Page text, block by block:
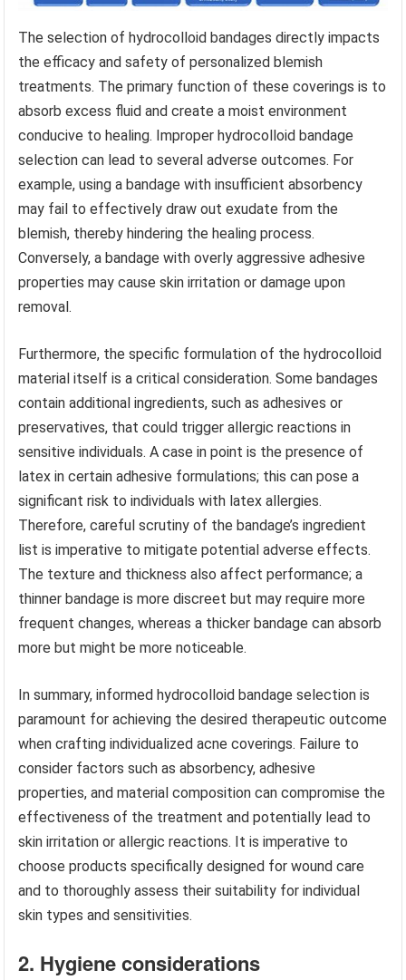
The selection of hydrocolloid bandages directly impacts
the efficacy and safety of personalized blemish
treatments. The primary function of these coverings is to
absorb excess fluid and create a moist environment
conducive to healing. Improper hydrocolloid bandage
selection can lead to several adverse outcomes. For
example, using a bandage with insufficient absorbency
may fail to effectively draw out exudate from the
blemish, thereby hindering the healing process.
Conversely, a bandage with overly aggressive adhesive
properties may cause skin irritation or damage upon
removal.
Furthermore, the specific formulation of the hydrocolloid
material itself is a critical consideration. Some bandages
contain additional ingredients, such as adhesives or
preservatives, that could trigger allergic reactions in
sensitive individuals. A case in point is the presence of
latex in certain adhesive formulations; this can pose a
significant risk to individuals with latex allergies.
Therefore, careful scrutiny of the bandage’s ingredient
list is imperative to mitigate potential adverse effects.
The texture and thickness also affect performance; a
thinner bandage is more discreet but may require more
frequent changes, whereas a thicker bandage can absorb
more but might be more noticeable.
In summary, informed hydrocolloid bandage selection is
paramount for achieving the desired therapeutic outcome
when crafting individualized acne coverings. Failure to
consider factors such as absorbency, adhesive
properties, and material composition can compromise the
effectiveness of the treatment and potentially lead to
skin irritation or allergic reactions. It is imperative to
choose products specifically designed for wound care
and to thoroughly assess their suitability for individual
skin types and sensitivities.
2. Hygiene considerations